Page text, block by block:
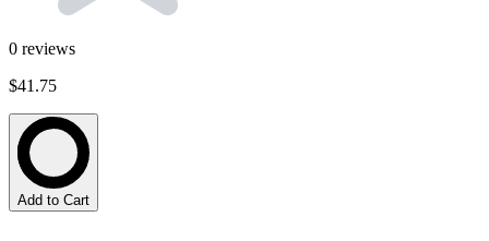
0 reviews
$41.75
Add to Cart